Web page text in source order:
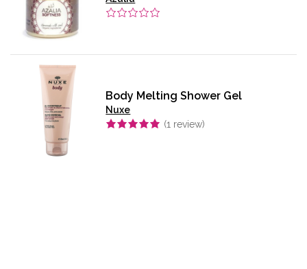
Body Melting Shower Gel
Nuxe
(1 review)